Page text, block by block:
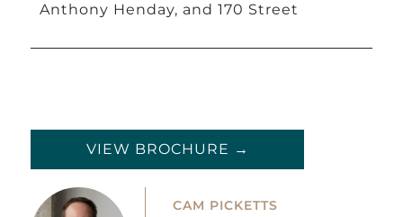
Anthony Henday, and 170 Street
VIEW BROCHURE →
CAM PICKETTS